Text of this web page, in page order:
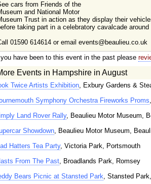
cars from Friends of the
and National Motor
Trust in action as they display their
taking part in a celebratory cavalcade
01590 614614 or email events@beaulieu.co.uk
you have been to this event in the past please
Events in Hampshire in August
Twice Artists Exhibition, Exbury Gardens &
Symphony Orchestra Fireworks Proms
Land Rover Rally, Beaulieu Motor Museum,
Showdown, Beaulieu Motor Museum,
Hatters Tea Party, Victoria Park, Portsmouth
From The Past, Broadlands Park, Romsey
Bears Picnic at Stansted Park, Stansted